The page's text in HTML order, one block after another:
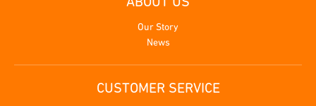
ABOUT US
Our Story
News
CUSTOMER SERVICE